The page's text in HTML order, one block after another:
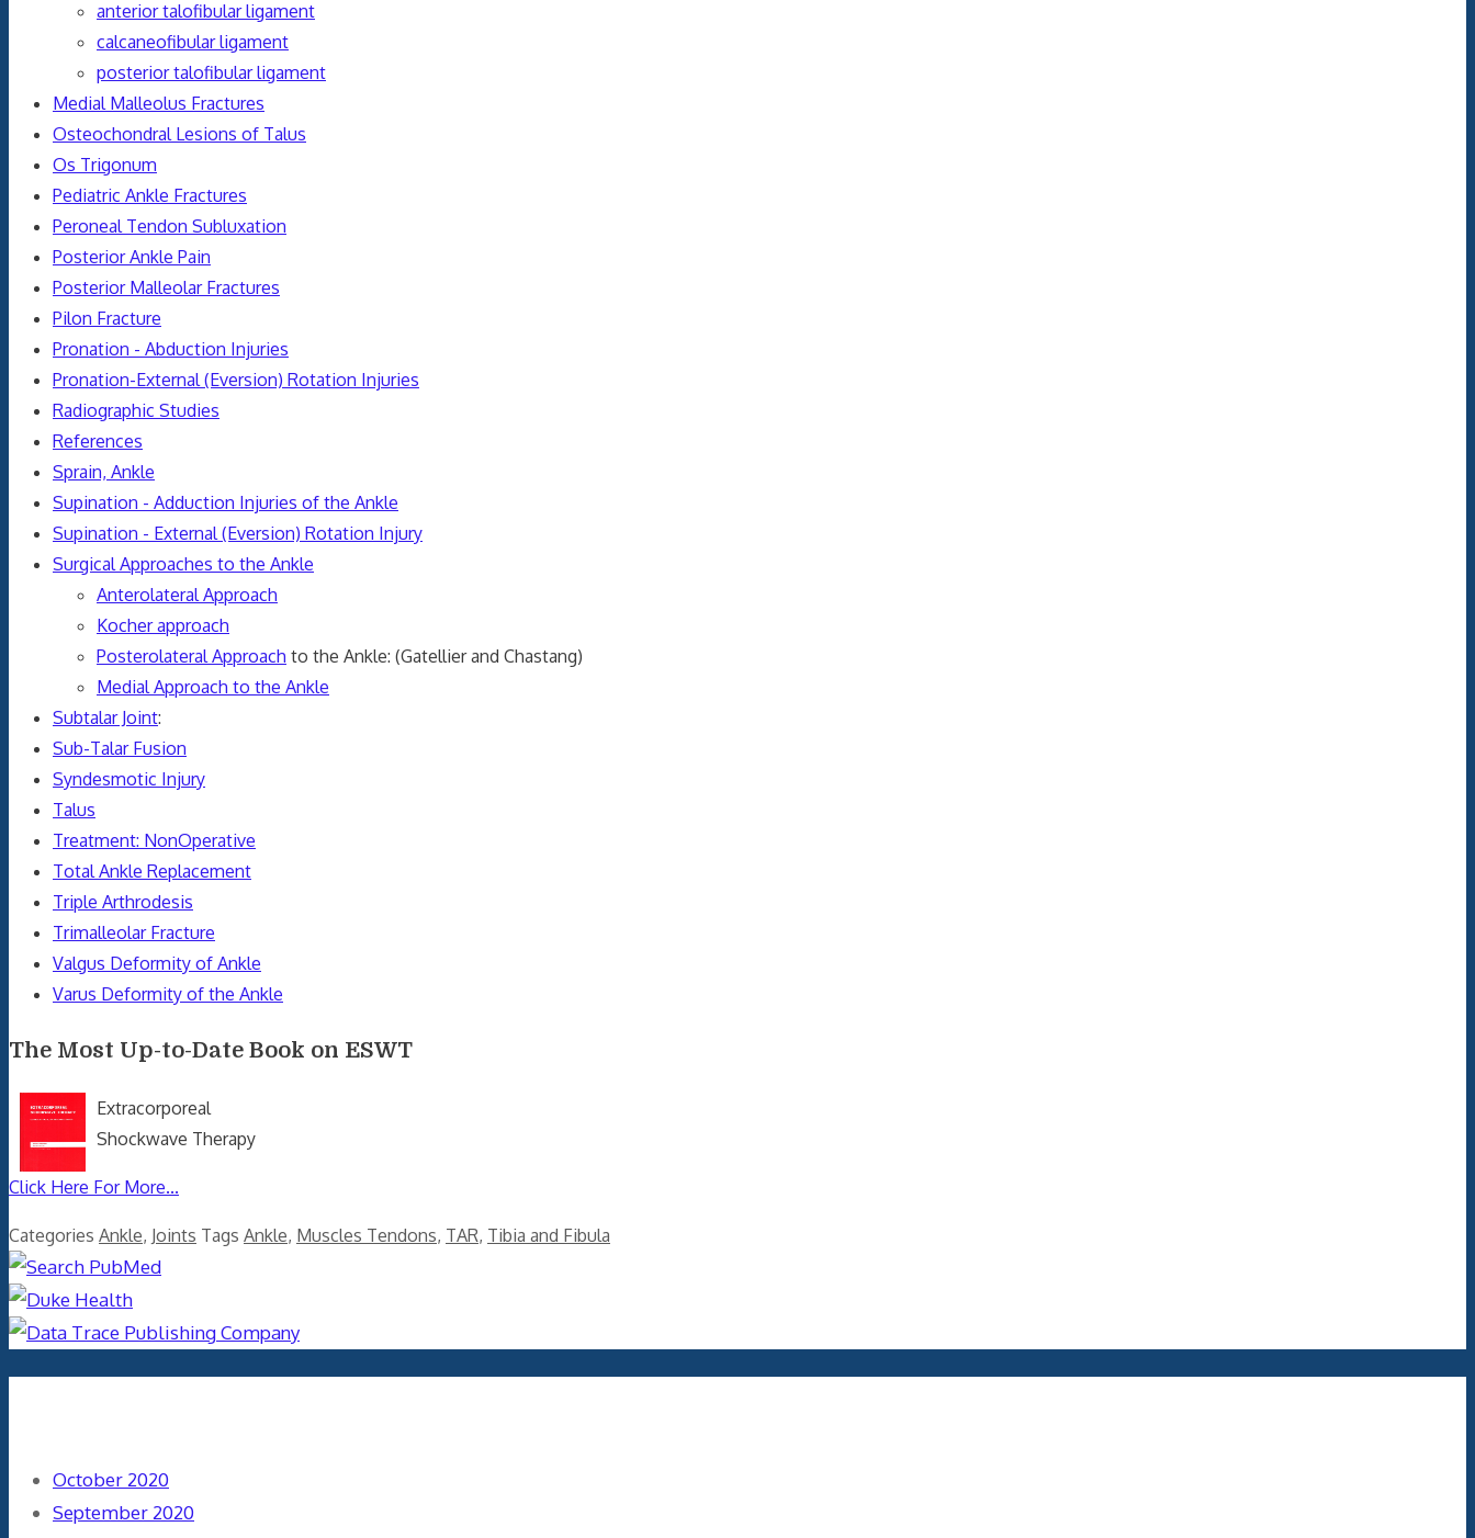
anterior talofibular ligament
calcaneofibular ligament
posterior talofibular ligament
Medial Malleolus Fractures
Osteochondral Lesions of Talus
Os Trigonum
Pediatric Ankle Fractures
Peroneal Tendon Subluxation
Posterior Ankle Pain
Posterior Malleolar Fractures
Pilon Fracture
Pronation - Abduction Injuries
Pronation-External (Eversion) Rotation Injuries
Radiographic Studies
References
Sprain, Ankle
Supination - Adduction Injuries of the Ankle
Supination - External (Eversion) Rotation Injury
Surgical Approaches to the Ankle
Anterolateral Approach
Kocher approach
Posterolateral Approach to the Ankle: (Gatellier and Chastang)
Medial Approach to the Ankle
Subtalar Joint:
Sub-Talar Fusion
Syndesmotic Injury
Talus
Treatment: NonOperative
Total Ankle Replacement
Triple Arthrodesis
Trimalleolar Fracture
Valgus Deformity of Ankle
Varus Deformity of the Ankle
The Most Up-to-Date Book on ESWT
Extracorporeal
Shockwave Therapy
Click Here For More...
Categories Ankle, Joints Tags Ankle, Muscles Tendons, TAR, Tibia and Fibula
October 2020
September 2020